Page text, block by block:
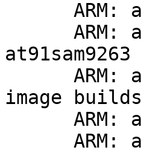
at91sam9263
image builds